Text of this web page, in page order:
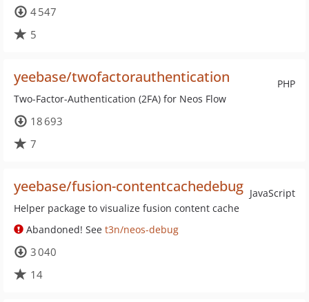
4 547
5
PHP
yeebase/twofactorauthentication
Two-Factor-Authentication (2FA) for Neos Flow
18 693
7
JavaScript
yeebase/fusion-contentcachedebug
Helper package to visualize fusion content cache
Abandoned! See t3n/neos-debug
3 040
14